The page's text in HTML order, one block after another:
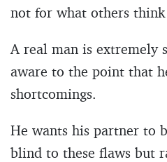
not for what others
A real man is extremely
aware to the point that
shortcomings.
He wants his partner to
blind to these flaws but